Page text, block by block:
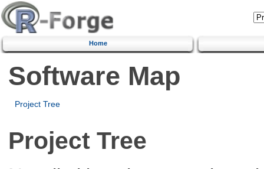
Home
Software Map
Project Tree
Project Tree